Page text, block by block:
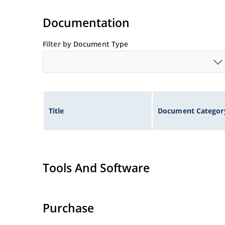
Documentation
Filter by Document Type
Title Document
Tools And Software
Purchase